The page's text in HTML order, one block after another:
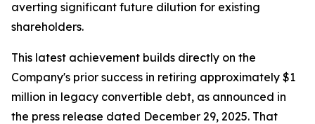
averting significant future dilution for existing
shareholders.
This latest achievement builds directly on the
Company's prior success in retiring approximately $1
million in legacy convertible debt, as announced in
the press release dated December 29, 2025. That